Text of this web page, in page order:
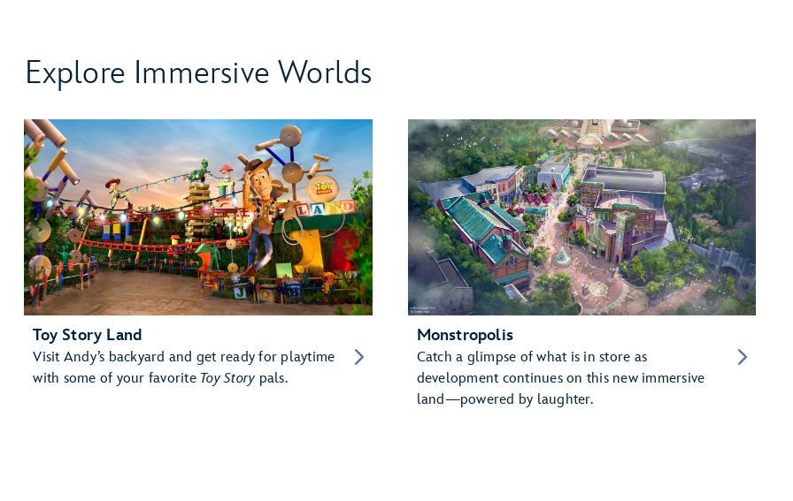
Explore Immersive Worlds
Toy Story Land
Visit Andy’s backyard and get ready for playtime
with some of your favorite Toy Story pals.
Monstropolis
Catch a glimpse of what is in store as
development continues on this new immersive
land—powered by laughter.